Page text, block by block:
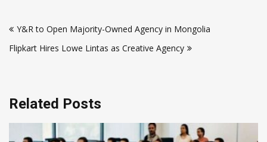
navigation
Y&R to Open Majority-Owned Agency in Mongolia
Flipkart Hires Lowe Lintas as Creative Agency
Related Posts